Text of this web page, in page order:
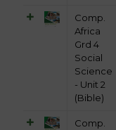
Comp.
Africa
Grd 4
Social
Science
- Unit 2
(Bible)
Comp.